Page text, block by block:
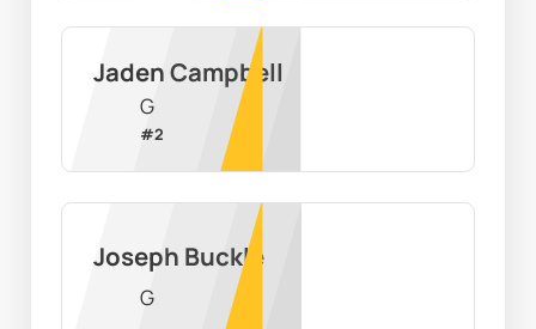
Jaden Campbell
G
#2
Joseph Buckle
G